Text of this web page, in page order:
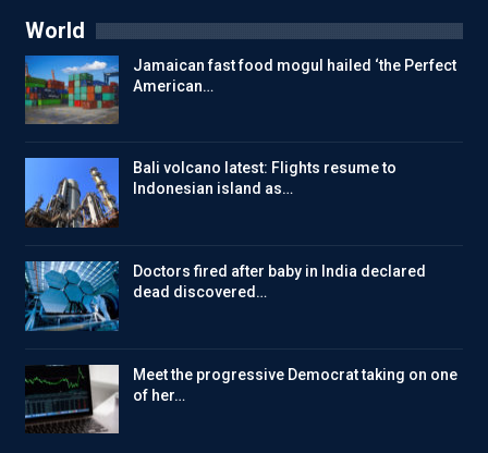
World
Jamaican fast food mogul hailed ‘the Perfect
American…
Bali volcano latest: Flights resume to
Indonesian island as…
Doctors fired after baby in India declared
dead discovered…
Meet the progressive Democrat taking on one
of her…